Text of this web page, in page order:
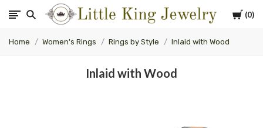
Cart
0
Little
King
Jewelry
Home Women's Rings Rings by Style Inlaid with Wood
Inlaid with Wood